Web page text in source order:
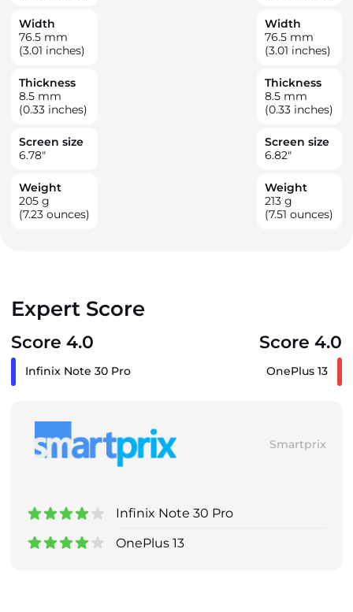
Width
76.5 mm
(3.01 inches)
Thickness
8.5 mm
(0.33 inches)
Screen size
6.78"
Weight
205 g
(7.23 ounces)
Width
76.5 mm
(3.01 inches)
Thickness
8.5 mm
(0.33 inches)
Screen size
6.82"
Weight
213 g
(7.51 ounces)
Expert Score
Score 4.0 Score 4.0
Infinix Note 30 Pro OnePlus 13
Smartprix
Infinix Note 30 Pro
OnePlus 13